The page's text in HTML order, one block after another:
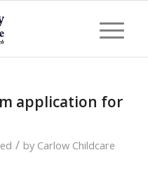
application for
/ by Carlow Childcare